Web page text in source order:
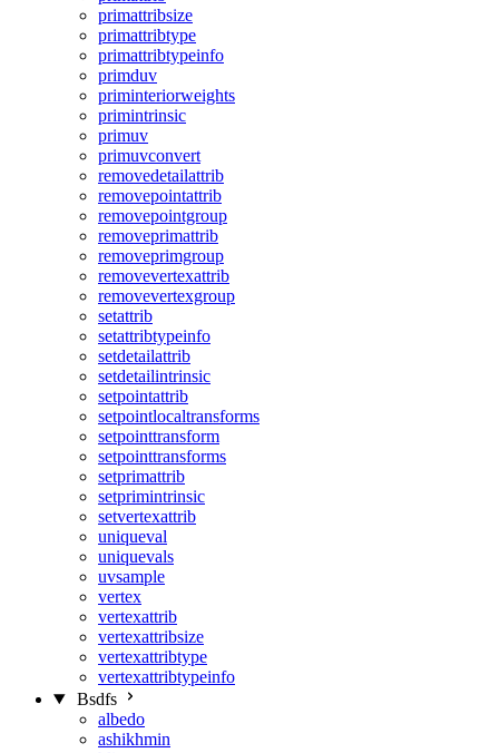
primattribsize
primattribtype
primattribtypeinfo
primduv
priminteriorweights
primintrinsic
primuv
primuvconvert
removedetailattrib
removepointattrib
removepointgroup
removeprimattrib
removeprimgroup
removevertexattrib
removevertexgroup
setattrib
setattribtypeinfo
setdetailattrib
setdetailintrinsic
setpointattrib
setpointlocaltransforms
setpointtransform
setpointtransforms
setprimattrib
setprimintrinsic
setvertexattrib
uniqueval
uniquevals
uvsample
vertex
vertexattrib
vertexattribsize
vertexattribtype
vertexattribtypeinfo
Bsdfs
albedo
ashikhmin